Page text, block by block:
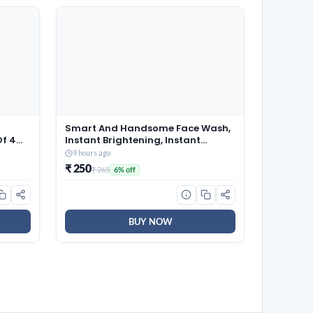
4
Smart And Handsome Face Wash,
Instant Brightening, Instant
Freshness, 100g
9 hours ago
₹ 250₹ 265 6% off
BUY NOW